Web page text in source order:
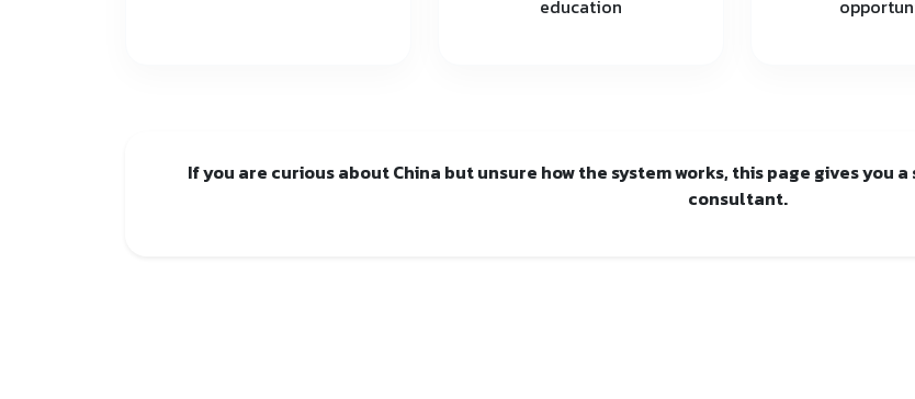
education
If you are curious about China but unsure how the system works, this page gives you
consultant.